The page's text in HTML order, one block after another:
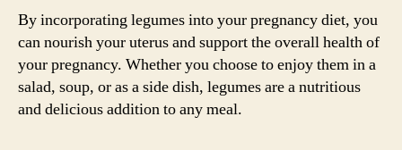
By incorporating legumes into your pregnancy diet, you
can nourish your uterus and support the overall health of
your pregnancy. Whether you choose to enjoy them in a
salad, soup, or as a side dish, legumes are a nutritious
and delicious addition to any meal.